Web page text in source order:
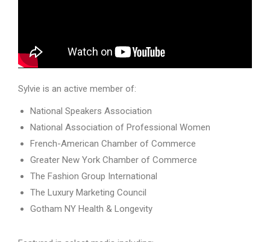
Sylvie is an active member of:
National Speakers Association
National Association of Professional Women
French-American Chamber of Commerce
Greater New York Chamber of Commerce
The Fashion Group International
The Luxury Marketing Council
Gotham NY Health & Longevity